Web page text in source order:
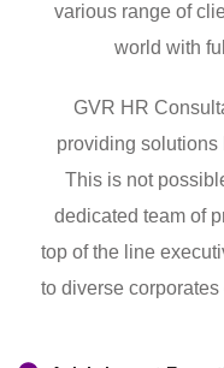
various range of
world with
GVR HR
providing solutions
This is not
dedicated team of
top of the line
to diverse